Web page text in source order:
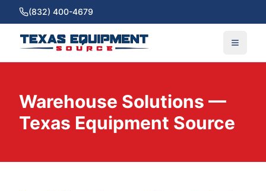
(832) 400-4679
Warehouse Solutions —
Texas Equipment Source